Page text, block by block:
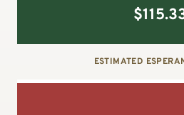
$
ESTIMATED